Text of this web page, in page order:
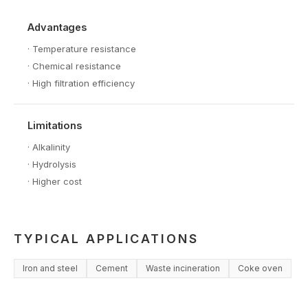
Advantages
· Temperature resistance
· Chemical resistance
· High filtration efficiency
Limitations
· Alkalinity
· Hydrolysis
· Higher cost
TYPICAL APPLICATIONS
Iron and steel Cement Waste incineration Coke oven